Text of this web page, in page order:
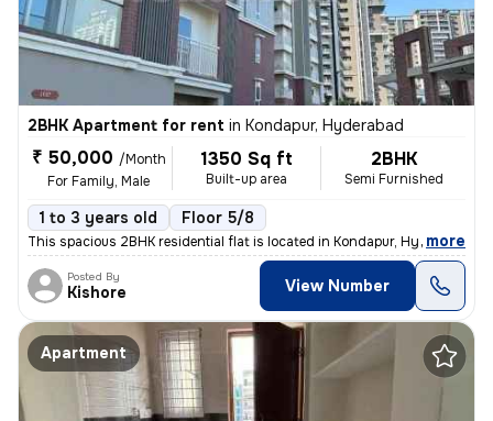
2BHK Apartment for rent in Kondapur, Hyderabad
₹ 50,000 /Month
For Family, Male
1350 Sq ft
Built-up area
2BHK
Semi Furnished
1 to 3 years old Floor 5/8
This spacious 2BHK residential flat is located in Kondapur, Hyderabad.
, more
Posted By
Kishore View Number
Apartment